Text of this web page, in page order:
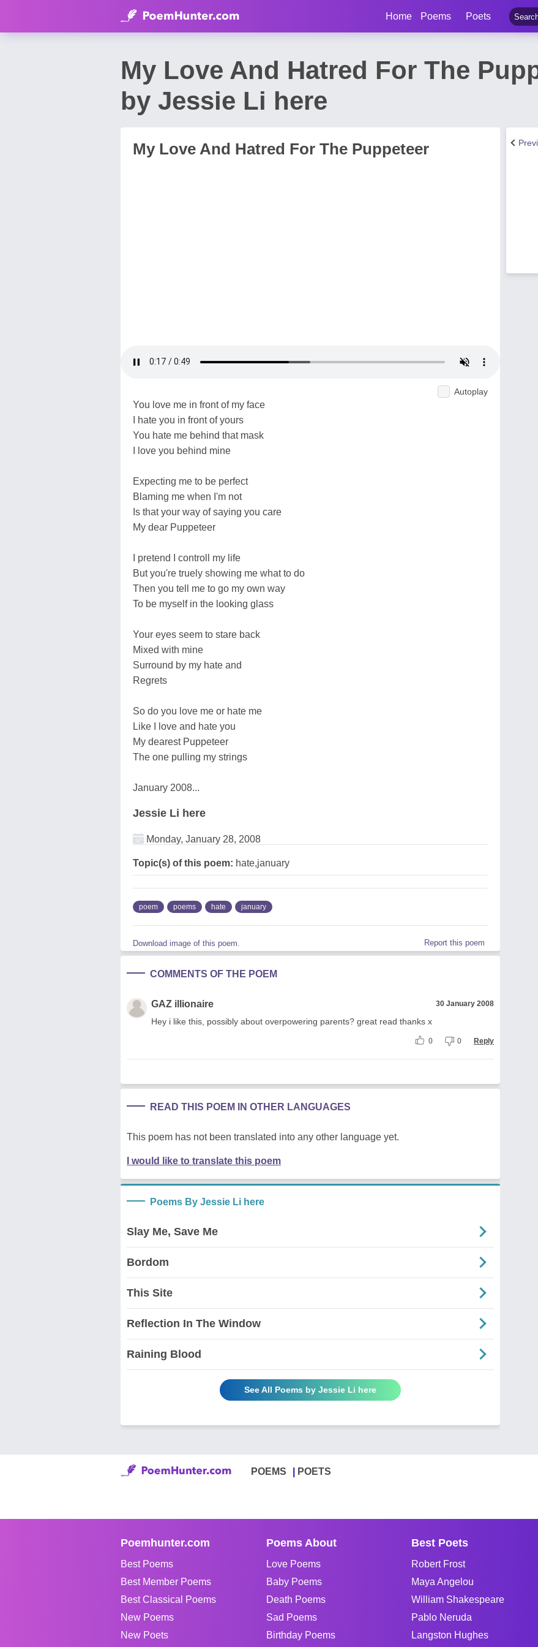
Home Poems Poets
My Love And Hatred For The
by Jessie Li here
My Love And Hatred For The Puppeteer
Autoplay
You love me in front of my face
I hate you in front of yours
You hate me behind that mask
I love you behind mine
Expecting me to be perfect
Blaming me when I'm not
Is that your way of saying you care
My dear Puppeteer
I pretend I controll my life
But you're truely showing me what to do
Then you tell me to go my own way
To be myself in the looking glass
Your eyes seem to stare back
Mixed with mine
Surround by my hate and
Regrets
So do you love me or hate me
Like I love and hate you
My dearest Puppeteer
The one pulling my strings
January 2008...
Jessie Li here
Monday, January 28, 2008
Topic(s) of this poem: hate,january
poem poems hate january
Download image of this poem. Report this poem
COMMENTS OF THE POEM
GAZ illionaire 30 January 2008
Hey i like this, possibly about overpowering parents? great read thanks x
0 0 Reply
READ THIS POEM IN OTHER LANGUAGES
This poem has not been translated into any other language yet.
I would like to translate this poem
Poems By Jessie Li here
Slay Me, Save Me
Bordom
This Site
Reflection In The Window
Raining Blood
See All Poems by Jessie Li here
POEMS POETS
Poemhunter.com
Best Poems
Best Member Poems
Best Classical Poems
New Poems
New Poets
Poems About
Love Poems
Baby Poems
Death Poems
Sad Poems
Birthday Poems
Best Poets
Robert Frost
Maya Angelou
William Shakespeare
Pablo Neruda
Langston Hughes